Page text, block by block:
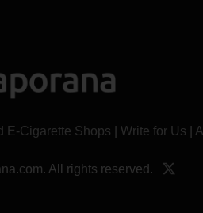
E-Cigarette Shops Write for Us
All rights reserved.